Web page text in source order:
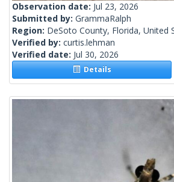
Observation date: Jul 23, 2026
Submitted by: GrammaRalph
Region: DeSoto County, Florida, United
Verified by: curtis.lehman
Verified date: Jul 30, 2026
Details